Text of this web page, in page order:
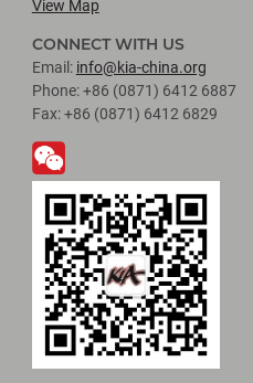
View Map
CONNECT WITH US
Email: info@kia-china.org
Phone: +86 (0871) 6412 6887
Fax: +86 (0871) 6412 6829